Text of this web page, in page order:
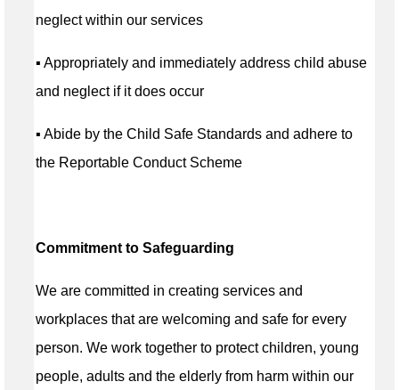
neglect within our services
▪ Appropriately and immediately address child abuse
and neglect if it does occur
▪ Abide by the Child Safe Standards and adhere to
the Reportable Conduct Scheme
Commitment to Safeguarding
We are committed in creating services and
workplaces that are welcoming and safe for every
person. We work together to protect children, young
people, adults and the elderly from harm within our